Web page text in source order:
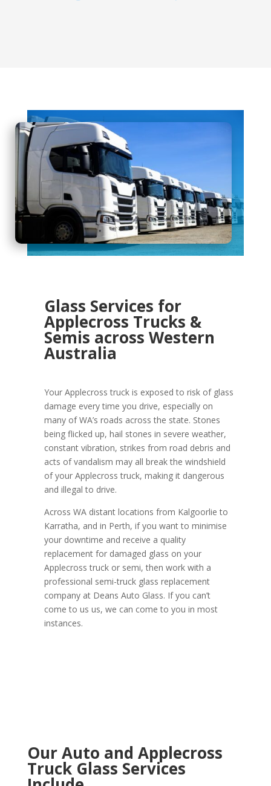
Glass Services for
Applecross Trucks &
Semis across Western
Australia
Your Applecross truck is exposed to risk of glass
damage every time you drive, especially on
many of WA’s roads across the state. Stones
being flicked up, hail stones in severe weather,
constant vibration, strikes from road debris and
acts of vandalism may all break the windshield
of your Applecross truck, making it dangerous
and illegal to drive.
Across WA distant locations from Kalgoorlie to
Karratha, and in Perth, if you want to minimise
your downtime and receive a quality
replacement for damaged glass on your
Applecross truck or semi, then work with a
professional semi-truck glass replacement
company at Deans Auto Glass. If you can’t
come to us us, we can come to you in most
instances.
Our Auto and Applecross
Truck Glass Services